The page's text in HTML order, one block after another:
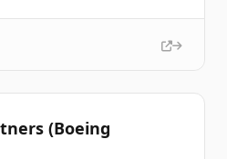
(Boeing